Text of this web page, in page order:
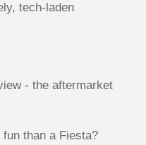
tech-laden
- the aftermarket
than a Fiesta?